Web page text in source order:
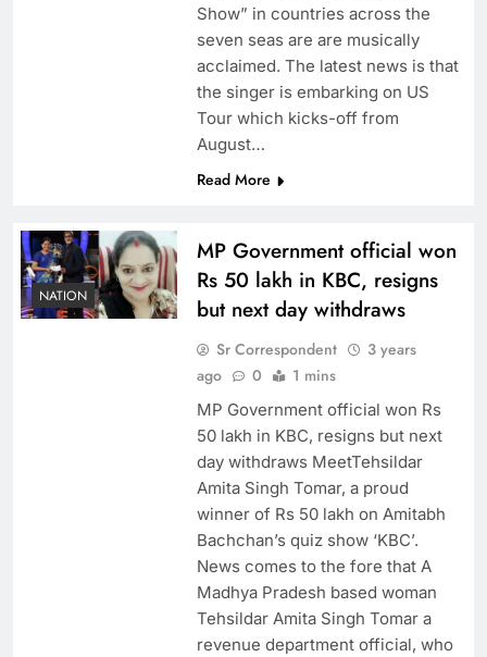
Show” in countries across the
seven seas are are musically
acclaimed. The latest news is that
the singer is embarking on US
Tour which kicks-off from
August…
Read More
NATION
MP Government official won
Rs 50 lakh in KBC, resigns
but next day withdraws
Sr Correspondent
3 years
ago
0 1 mins
MP Government official won Rs
50 lakh in KBC, resigns but next
day withdraws MeetTehsildar
Amita Singh Tomar, a proud
winner of Rs 50 lakh on Amitabh
Bachchan’s quiz show ‘KBC’.
News comes to the fore that A
Madhya Pradesh based woman
Tehsildar Amita Singh Tomar a
revenue department official, who